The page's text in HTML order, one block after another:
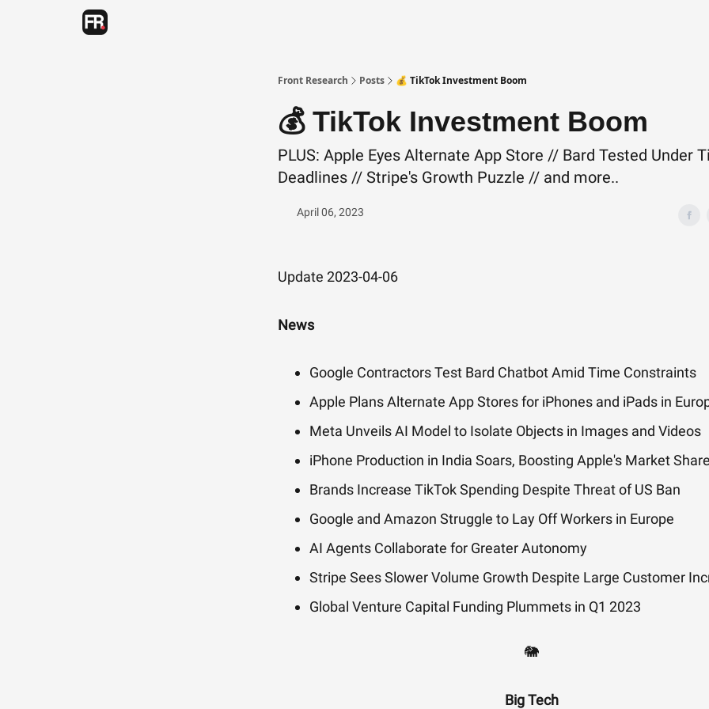
Front Research Posts 💰 TikTok Investment Boom
💰 TikTok Investment Boom
PLUS: Apple Eyes Alternate App Store // Bard Tested Under
Deadlines // Stripe's Growth Puzzle // and more..
April 06, 2023
Update 2023-04-06
News
Google Contractors Test Bard Chatbot Amid Time Constraints
Apple Plans Alternate App Stores for iPhones and iPads in
Meta Unveils AI Model to Isolate Objects in Images and Videos
iPhone Production in India Soars, Boosting Apple's Market Share
Brands Increase TikTok Spending Despite Threat of US Ban
Google and Amazon Struggle to Lay Off Workers in Europe
AI Agents Collaborate for Greater Autonomy
Stripe Sees Slower Volume Growth Despite Large Customer
Global Venture Capital Funding Plummets in Q1 2023
🐘
Big Tech